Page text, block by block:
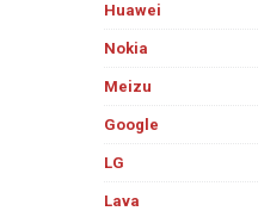
Huawei
Nokia
Meizu
Google
LG
Lava